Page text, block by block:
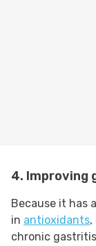
4. Improving
Because it has
in antioxidants,
chronic